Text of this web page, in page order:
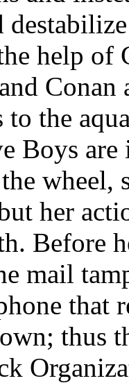
help of
to the
Boys
wheel,
her
Before
mail
that
thus